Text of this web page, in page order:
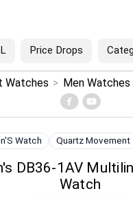
Price Drops
×
Watches > Men Watches
Watch Quartz Movement
DB36-1AV
Watch